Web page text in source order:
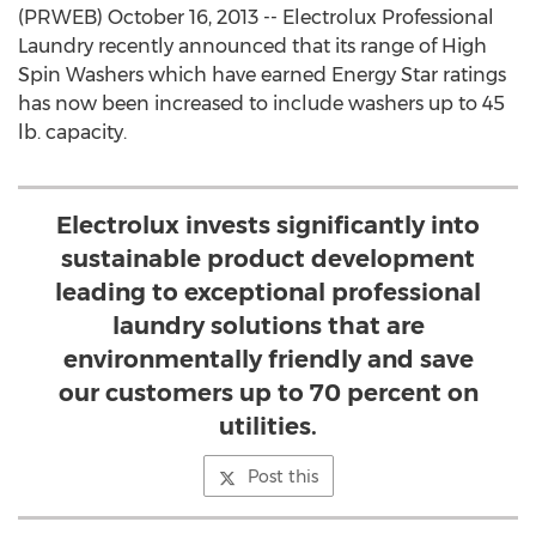
(PRWEB) October 16, 2013 -- Electrolux Professional
Laundry recently announced that its range of High
Spin Washers which have earned Energy Star ratings
has now been increased to include washers up to 45
lb. capacity.
Electrolux invests significantly into
sustainable product development
leading to exceptional professional
laundry solutions that are
environmentally friendly and save
our customers up to 70 percent on
utilities.
Post this